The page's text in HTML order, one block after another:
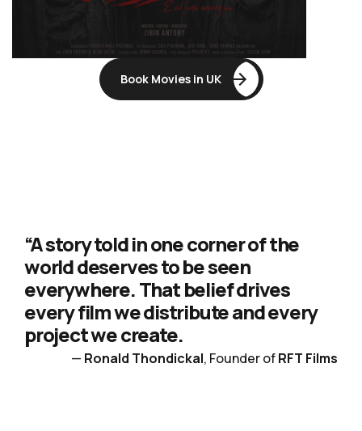
Book Movies in UK
“A story told in one corner of the
world deserves to be seen
everywhere. That belief drives
every film we distribute and every
project we create.
— Ronald Thondickal, Founder ofRFT Films